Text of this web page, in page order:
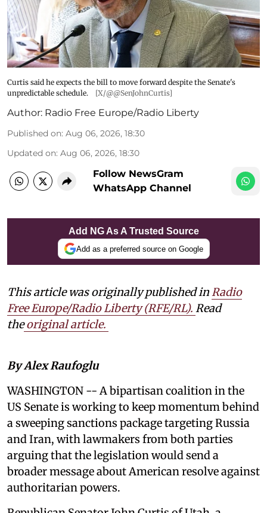
Curtis said he expects the bill to move forward despite the Senate's
unpredictable schedule.
[X/@@SenJohnCurtis]
Author: Radio Free Europe/Radio Liberty
Published on: Aug 06, 2026, 18:30
Updated on: Aug 06, 2026, 18:30
Follow NewsGram
WhatsApp Channel
Add NG As A Trusted Source
Add as a preferred source on Google
This article was originally published inRadio
Free Europe/Radio Liberty (RFE/RL). Read
the original article.
By Alex Raufoglu
WASHINGTON -- A bipartisan coalition in the
US Senate is working to keep momentum behind
a sweeping sanctions package targeting Russia
and Iran, with lawmakers from both parties
arguing that the legislation would send a
broader message about American resolve against
authoritarian powers.